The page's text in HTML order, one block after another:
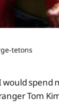
tetons
would
Tom